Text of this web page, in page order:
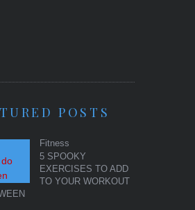
POSTS
Fitness
5 SPOOKY
EXERCISES TO ADD
TO YOUR WORKOUT